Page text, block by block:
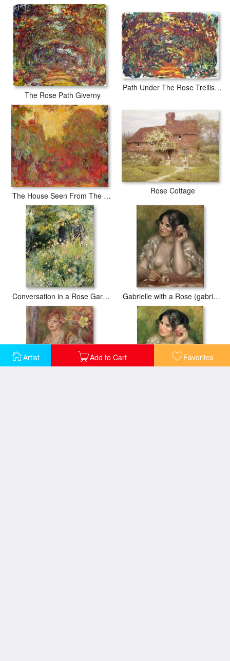
Artist Add to Cart Favorites
The Rose Path Giverny
Path Under The Rose Trellises Giverny
The House Seen From The Rose Garden
Rose Cottage
Conversation in a Rose Garden Gabrielle with a Rose (gabrielle a La Rose)